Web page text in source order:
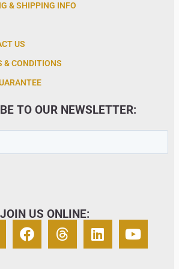
& SHIPPING INFO
US
& CONDITIONS
TO OUR NEWSLETTER:
JOIN US ONLINE: